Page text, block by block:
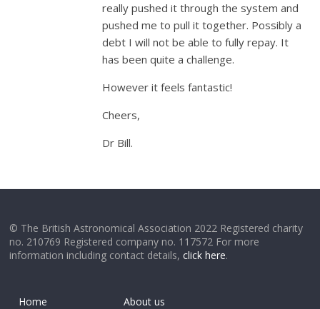
really pushed it through the system and
pushed me to pull it together. Possibly a
debt I will not be able to fully repay. It
has been quite a challenge.
However it feels fantastic!
Cheers,
Dr Bill.
© The British Astronomical Association 2022 Registered charity
no. 210769 Registered company no. 117572 For more
information including contact details,click here.
Home
About us